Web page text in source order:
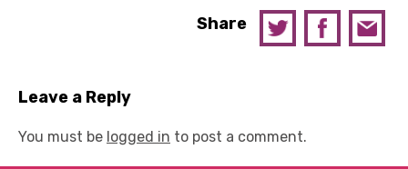
Share
Leave a Reply
You must be logged in to post a comment.